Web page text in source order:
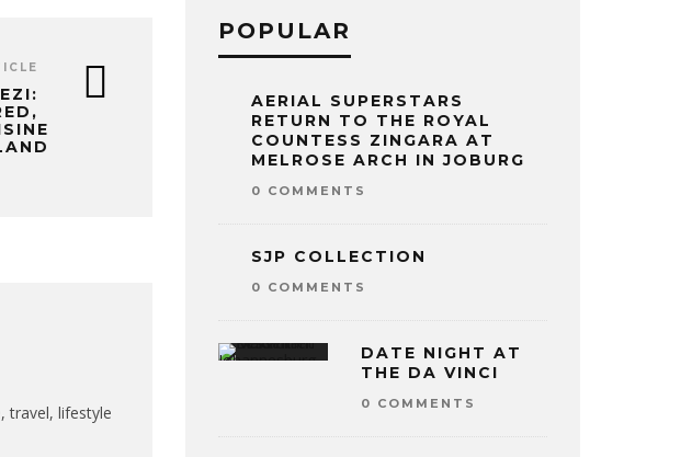
travel, lifestyle
POPULAR
AERIAL SUPERSTARS
RETURN TO THE ROYAL
COUNTESS ZINGARA AT
MELROSE ARCH IN JOBURG
0 COMMENTS
SJP COLLECTION
0 COMMENTS
DATE NIGHT AT
THE DA VINCI
0 COMMENTS